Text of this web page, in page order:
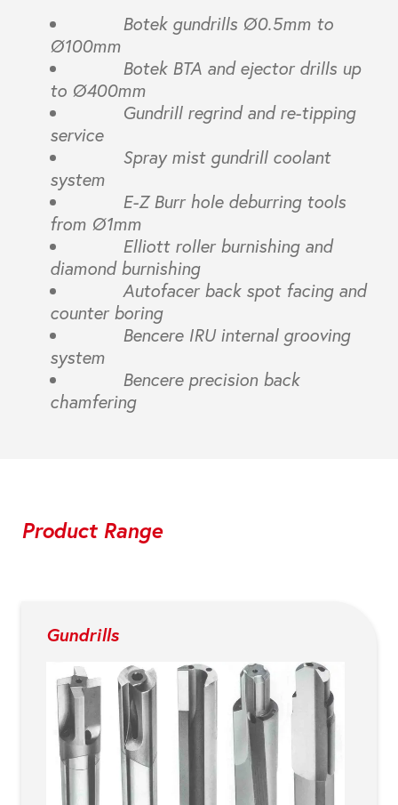
Botek gundrills Ø0.5mm to
Ø100mm
Botek BTA and ejector drills up
to Ø400mm
Gundrill regrind and re-tipping
service
Spray mist gundrill coolant
system
E-Z Burr hole deburring tools
from Ø1mm
Elliott roller burnishing and
diamond burnishing
Autofacer back spot facing and
counter boring
Bencere IRU internal grooving
system
Bencere precision back
chamfering
Product Range
Gundrills